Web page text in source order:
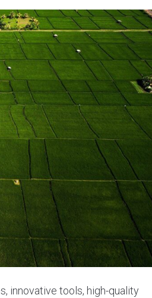
innovative tools, high-quality